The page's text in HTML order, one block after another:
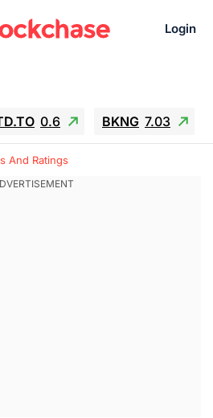
Login
0.6 BKNG 7.03
T.TO -0.22
GEO 0.55
And Ratings